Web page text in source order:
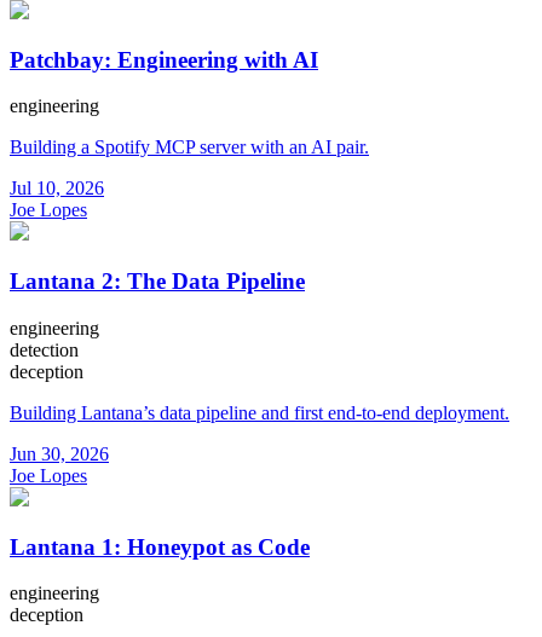
Patchbay: Engineering with AI
engineering
Building a Spotify MCP server with an AI pair.
Jul 10, 2026
Joe Lopes
Lantana 2: The Data Pipeline
engineering
detection
deception
Building Lantana’s data pipeline and first end-to-end deployment.
Jun 30, 2026
Joe Lopes
Lantana 1: Honeypot as Code
engineering
deception